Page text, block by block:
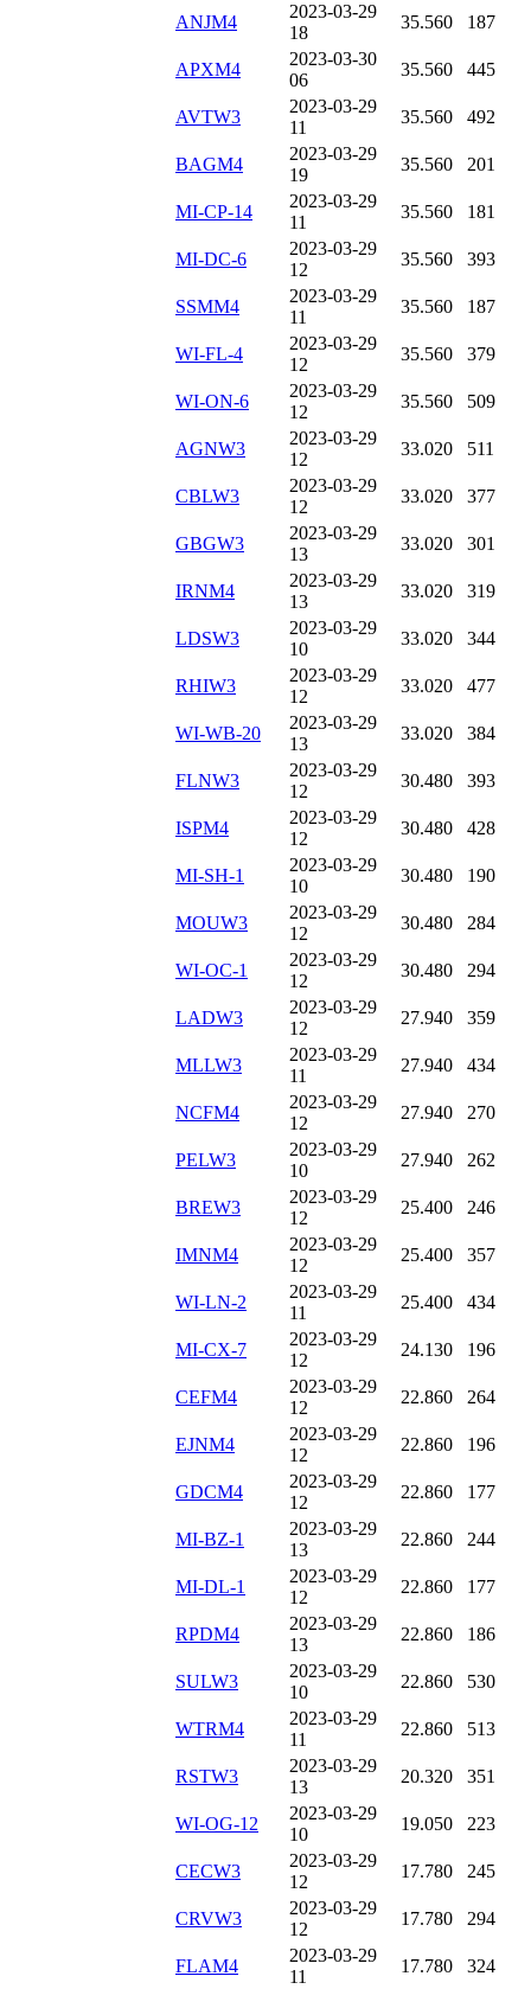
ANJM4
2023-03-29
18
35.560 187
APXM4
2023-03-30
06
35.560 445
AVTW3
2023-03-29
11
35.560 492
BAGM4
2023-03-29
19
35.560 201
MI-CP-14
2023-03-29
11
35.560 181
MI-DC-6
2023-03-29
12
35.560 393
SSMM4
2023-03-29
11
35.560 187
WI-FL-4
2023-03-29
12
35.560 379
WI-ON-6
2023-03-29
12
35.560 509
AGNW3
2023-03-29
12
33.020 511
CBLW3
2023-03-29
12
33.020 377
GBGW3
2023-03-29
13
33.020 301
IRNM4
2023-03-29
13
33.020 319
LDSW3
2023-03-29
10
33.020 344
RHIW3
2023-03-29
12
33.020 477
WI-WB-20
2023-03-29
13
33.020 384
FLNW3
2023-03-29
12
30.480 393
ISPM4
2023-03-29
12
30.480 428
MI-SH-1
2023-03-29
10
30.480 190
MOUW3
2023-03-29
12
30.480 284
WI-OC-1
2023-03-29
12
30.480 294
LADW3
2023-03-29
12
27.940 359
MLLW3
2023-03-29
11
27.940 434
NCFM4
2023-03-29
12
27.940 270
PELW3
2023-03-29
10
27.940 262
BREW3
2023-03-29
12
25.400 246
IMNM4
2023-03-29
12
25.400 357
WI-LN-2
2023-03-29
11
25.400 434
MI-CX-7
2023-03-29
12
24.130 196
CEFM4
2023-03-29
12
22.860 264
EJNM4
2023-03-29
12
22.860 196
GDCM4
2023-03-29
12
22.860 177
MI-BZ-1
2023-03-29
13
22.860 244
MI-DL-1
2023-03-29
12
22.860 177
RPDM4
2023-03-29
13
22.860 186
SULW3
2023-03-29
10
22.860 530
WTRM4
2023-03-29
11
22.860 513
RSTW3
2023-03-29
13
20.320 351
WI-OG-12
2023-03-29
10
19.050 223
CECW3
2023-03-29
12
17.780 245
CRVW3
2023-03-29
12
17.780 294
FLAM4
2023-03-29
11
17.780 324